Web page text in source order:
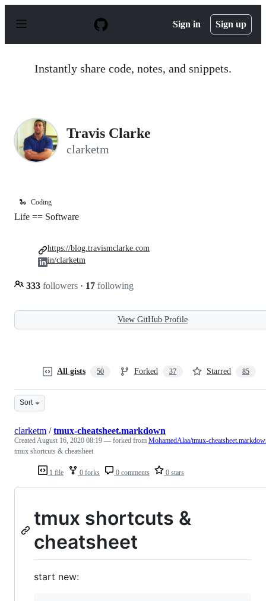
p
Sign in Sign up
Instantly share code, notes, and snippets.
Travis Clarke
clarketm
🐍 Coding
Life == Software
333 followers · 17 following
https://blog.travismclarke.com
in/clarketm
View GitHub Profile
All gists 50 Forked 37 Starred 85
Sort
1 file 0 forks 0 comments 0 stars
clarketm /tmux-cheatsheet.markdown
CreatedAugust 16, 2020 08:19 — forked from MohamedAlaa/tmux-
tmux shortcuts & cheatsheet
tmux shortcuts &
cheatsheet
start new: